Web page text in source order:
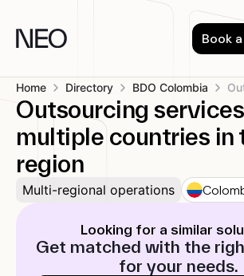
content
Book
Home Directory BDO Colombia
Outsourcing
multiple countries in
region
Multi-regional operations
Looking for a similar
Get matched with the
for your needs.